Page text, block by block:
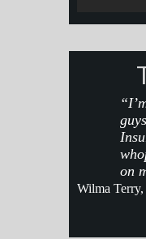
on
Wilma Terry,